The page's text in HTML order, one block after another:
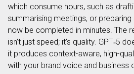
which consume hours, such as
summarising meetings, or
now be completed in minutes. The
isn’t just speed; it’s quality. GPT‑5
it produces context-aware, high-
with your brand voice and business